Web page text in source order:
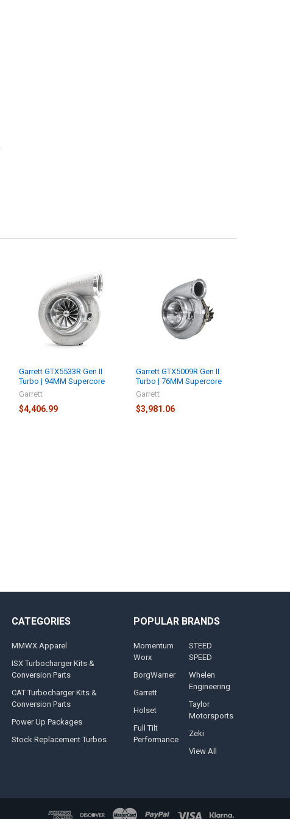
Garrett GTX5533R Gen II
Turbo | 94MM Supercore
Garrett
$4,406.99
Garrett GTX5009R Gen II
Turbo | 76MM Supercore
Garrett
$3,981.06
CATEGORIES
MMWX Apparel
ISX Turbocharger Kits &
Conversion Parts
CAT Turbocharger Kits &
Conversion Parts
Power Up Packages
Stock Replacement Turbos
POPULAR BRANDS
Momentum
Worx
BorgWarner
Garrett
Holset
Full Tilt
Performance
STEED
SPEED
Whelen
Engineering
Taylor
Motorsports
Zeki
View All